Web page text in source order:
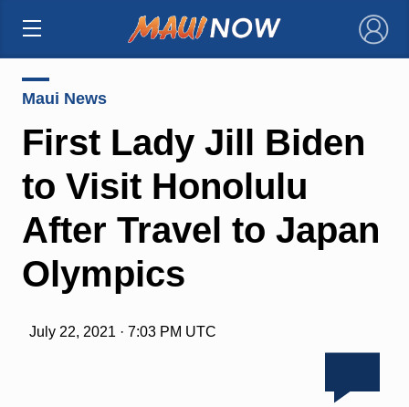
×
Maui News
First Lady Jill Biden
to Visit Honolulu
After Travel to Japan
Olympics
July 22, 2021 · 7:03 PM UTC